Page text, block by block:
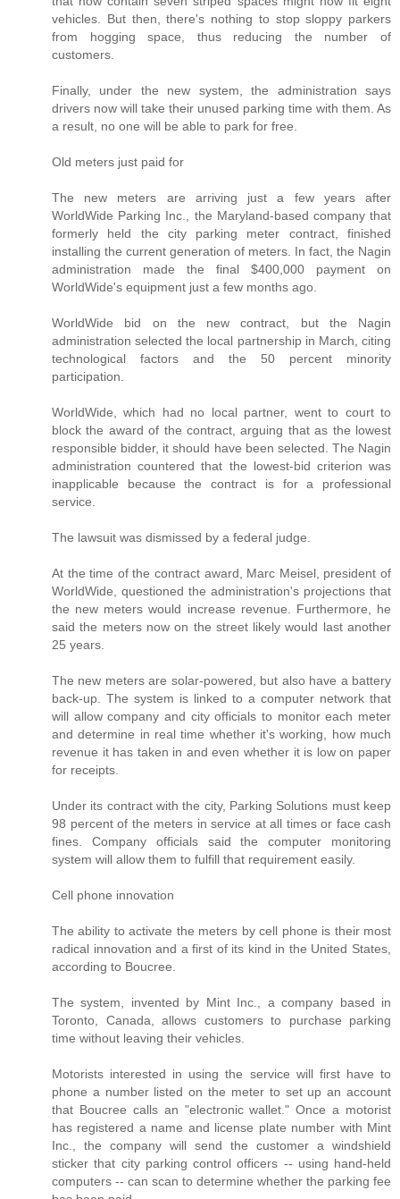
vehicles. But then, there's nothing to stop sloppy parkers
from hogging space, thus reducing the number of
customers.
Finally, under the new system, the administration says
drivers now will take their unused parking time with them. As
a result, no one will be able to park for free.
Old meters just paid for
The new meters are arriving just a few years after
WorldWide Parking Inc., the Maryland-based company that
formerly held the city parking meter contract, finished
installing the current generation of meters. In fact, the Nagin
administration made the final $400,000 payment on
WorldWide's equipment just a few months ago.
WorldWide bid on the new contract, but the Nagin
administration selected the local partnership in March, citing
technological factors and the 50 percent minority
participation.
WorldWide, which had no local partner, went to court to
block the award of the contract, arguing that as the lowest
responsible bidder, it should have been selected. The Nagin
administration countered that the lowest-bid criterion was
inapplicable because the contract is for a professional
service.
The lawsuit was dismissed by a federal judge.
At the time of the contract award, Marc Meisel, president of
WorldWide, questioned the administration's projections that
the new meters would increase revenue. Furthermore, he
said the meters now on the street likely would last another
25 years.
The new meters are solar-powered, but also have a battery
back-up. The system is linked to a computer network that
will allow company and city officials to monitor each meter
and determine in real time whether it's working, how much
revenue it has taken in and even whether it is low on paper
for receipts.
Under its contract with the city, Parking Solutions must keep
98 percent of the meters in service at all times or face cash
fines. Company officials said the computer monitoring
system will allow them to fulfill that requirement easily.
Cell phone innovation
The ability to activate the meters by cell phone is their most
radical innovation and a first of its kind in the United States,
according to Boucree.
The system, invented by Mint Inc., a company based in
Toronto, Canada, allows customers to purchase parking
time without leaving their vehicles.
Motorists interested in using the service will first have to
phone a number listed on the meter to set up an account
that Boucree calls an "electronic wallet." Once a motorist
has registered a name and license plate number with Mint
Inc., the company will send the customer a windshield
sticker that city parking control officers -- using hand-held
computers -- can scan to determine whether the parking fee